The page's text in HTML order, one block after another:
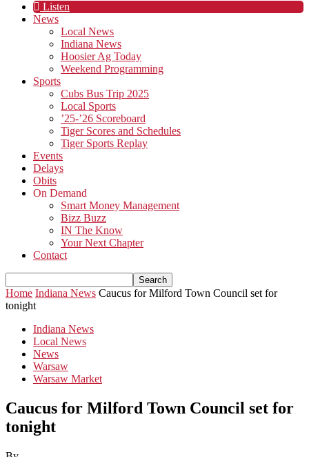
Listen
News
Local News
Indiana News
Hoosier Ag Today
Weekend Programming
Sports
Cubs Bus Trip 2025
Local Sports
’25-’26 Scoreboard
Tiger Scores and Schedules
Tiger Sports Replay
Events
Delays
Obits
On Demand
Smart Money Management
Bizz Buzz
IN The Know
Your Next Chapter
Contact
Home Indiana News Caucus for Milford Town Council set for
tonight
Indiana News
Local News
News
Warsaw
Warsaw Market
Caucus for Milford Town Council set for
tonight